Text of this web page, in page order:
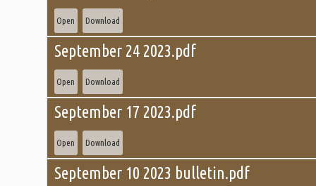
Open Download
September 24 2023.pdf
Open Download
September 17 2023.pdf
Open Download
September 10 2023 bulletin.pdf